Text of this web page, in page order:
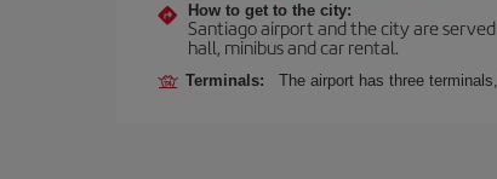
How to get to the city:
Santiago airport and the city are
hall, minibus and car rental.
Terminals: The airport has three